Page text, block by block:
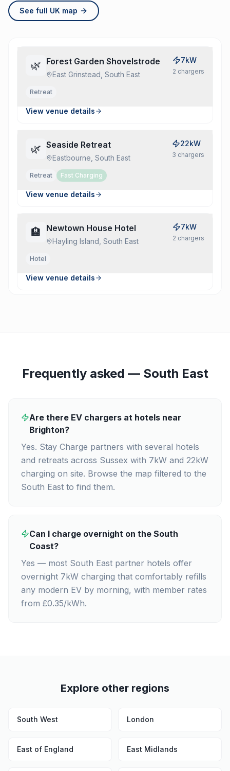
See full UK map
🌿 Forest Garden Shovelstrode
East Grinstead, South East
7kW
2 chargers
Retreat
View venue details
🌿 Seaside Retreat
Eastbourne, South East
22kW
3 chargers
Retreat Fast Charging
View venue details
🏨 Newtown House Hotel
Hayling Island, South East
7kW
2 chargers
Hotel
View venue details
Frequently asked — South East
Are there EV chargers at hotels near
Brighton?
Yes. Stay Charge partners with several hotels
and retreats across Sussex with 7kW and 22kW
charging on site. Browse the map filtered to the
South East to find them.
Can I charge overnight on the South
Coast?
Yes — most South East partner hotels offer
overnight 7kW charging that comfortably refills
any modern EV by morning, with member rates
from £0.35/kWh.
Explore other regions
South West London
East of England East Midlands